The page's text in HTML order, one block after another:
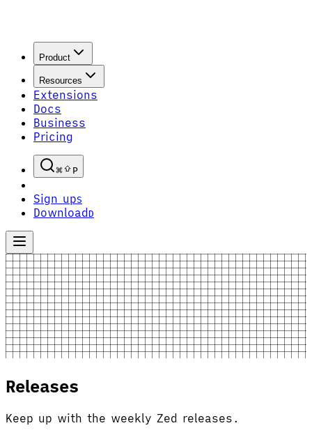
Product
Resources
Extensions
Docs
Business
Pricing
P
Sign upS
Download D
Releases
Keep up with the weekly Zed releases.